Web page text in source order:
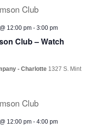
Club – Watch
12:00 pm -3:00 pm
- Charlotte 1327 S. Mint
12:00 pm -4:00 pm